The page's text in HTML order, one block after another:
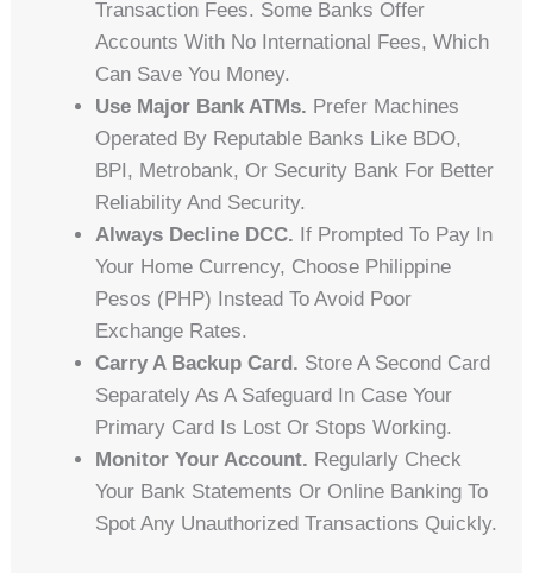
Transaction Fees. Some Banks Offer
Accounts With No International Fees, Which
Can Save You Money.
Use Major Bank ATMs. Prefer Machines
Operated By Reputable Banks Like BDO,
BPI, Metrobank, Or Security Bank For Better
Reliability And Security.
Always Decline DCC. If Prompted To Pay In
Your Home Currency, Choose Philippine
Pesos (PHP) Instead To Avoid Poor
Exchange Rates.
Carry A Backup Card. Store A Second Card
Separately As A Safeguard In Case Your
Primary Card Is Lost Or Stops Working.
Monitor Your Account. Regularly Check
Your Bank Statements Or Online Banking To
Spot Any Unauthorized Transactions Quickly.